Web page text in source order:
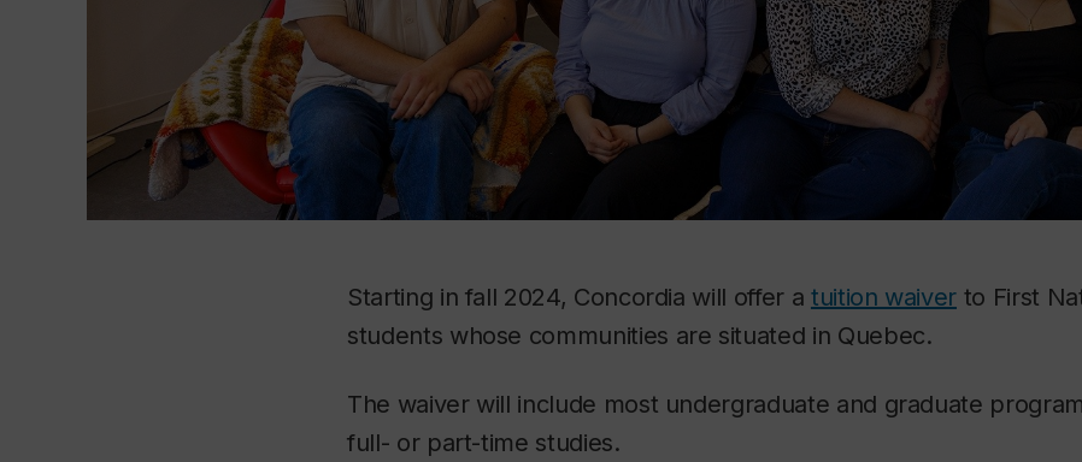
Starting in fall 2024, Concordia will offer a tuition waiver to First
students whose communities are situated in Quebec.
The waiver will include most undergraduate and graduate
full- or part-time studies.